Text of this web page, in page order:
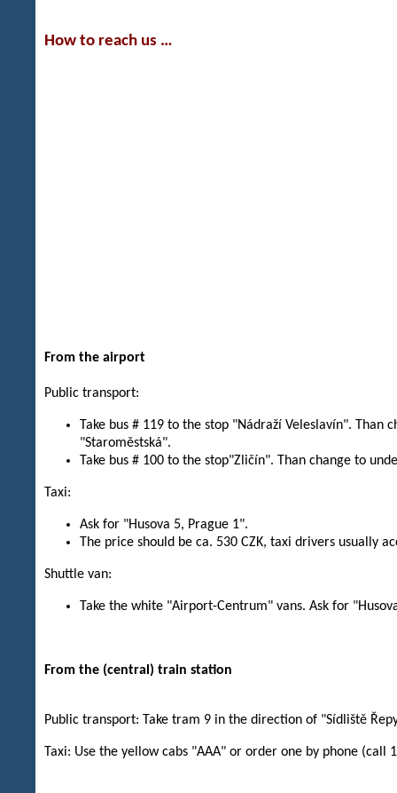
How to reach us …
From the airport
Public transport:
Take bus # 119 to the stop "Nádraží Veleslavín".
"Staroměstská".
Take bus # 100 to the stop"Zličín". Than change to
Taxi:
Ask for "Husova 5, Prague 1".
The price should be ca. 530 CZK, taxi drivers usually
Shuttle van:
Take the white "Airport-Centrum" vans. Ask for
From the (central) train station
Public transport: Take tram 9 in the direction of "Sídliště
Taxi: Use the yellow cabs "AAA" or order one by phone (call